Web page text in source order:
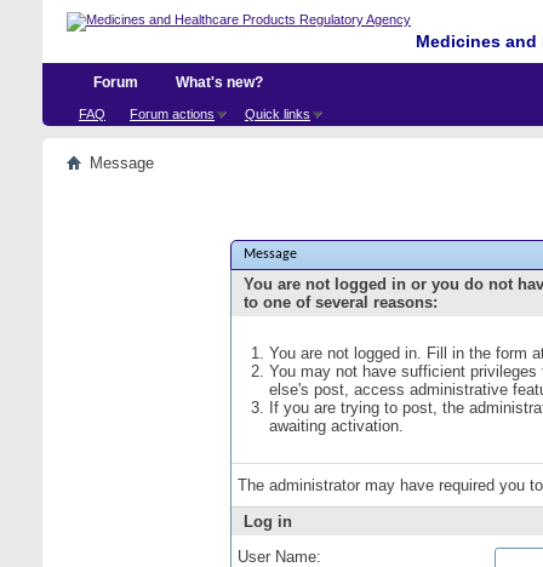
Medicines
Forum
FAQ Forum actions Quick links
What's new?
Message
Message
You are not logged in or you do not
to one of several reasons:
You are not logged in. Fill in the form
You may not have sufficient
else's post, access administrative
If you are trying to post, the
awaiting activation.
The administrator may have required you
Log in
User Name: